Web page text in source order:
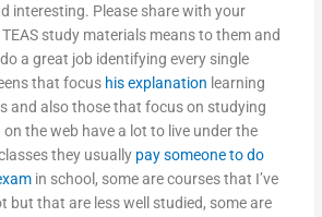
interesting. Please share with your
study materials means to them and
a great job identifying every single
that focus his explanation learning
and also those that focus on studying
the web have a lot to live under the
they usually pay someone to do
in school, some are courses that I’ve
but that are less well studied, some are